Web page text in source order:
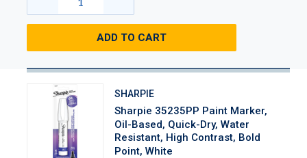
ADD TO CART
SHARPIE
Sharpie 35235PP Paint Marker,
Oil-Based, Quick-Dry, Water
Resistant, High Contrast, Bold
Point, White